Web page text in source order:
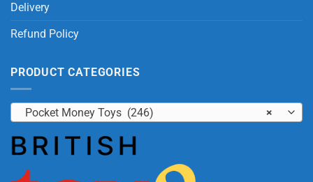
Delivery
Refund Policy
PRODUCT CATEGORIES
×
Pocket Money Toys (246)